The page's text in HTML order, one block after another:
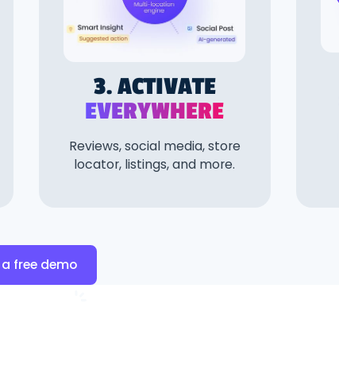
3. ACTIVATE
EVERYWHERE
Reviews, social media, store
locator, listings, and more.
free demo